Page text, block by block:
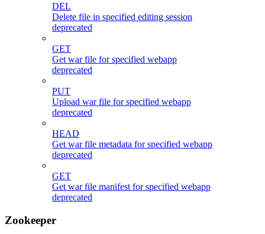
DEL
Delete file in specified editing session
deprecated
GET
Get war file for specified webapp
deprecated
PUT
Upload war file for specified webapp
deprecated
HEAD
Get war file metadata for specified webapp
deprecated
GET
Get war file manifest for specified webapp
deprecated
Zookeeper